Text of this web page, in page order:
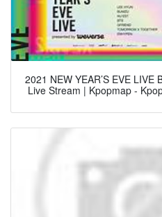
2021 NEW YEAR’S EVE LIVE
Live Stream | Kpopmap -